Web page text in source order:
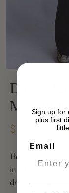
Daze
$42.53 $70.03
The Madison in
in a timeless dark
drawstring waist
Sign up for
plus first
Email